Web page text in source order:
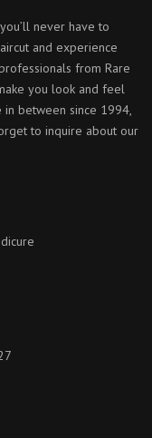
never have to
and experience
from Rare
you look and feel
between since 1994,
to inquire about our